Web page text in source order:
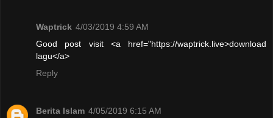
Waptrick 4/03/2019 4:59 AM
Good post visit <a href="https://waptrick.live>download
lagu</a>
Reply
Berita Islam 4/05/2019 6:15 AM